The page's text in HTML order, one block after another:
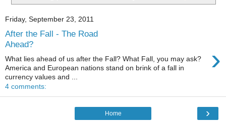
Friday, September 23, 2011
After the Fall - The Road
Ahead?
›
What lies ahead of us after the Fall? What Fall, you may ask?
America and European nations stand on brink of a fall in
currency values and ...
4 comments:
›
Home